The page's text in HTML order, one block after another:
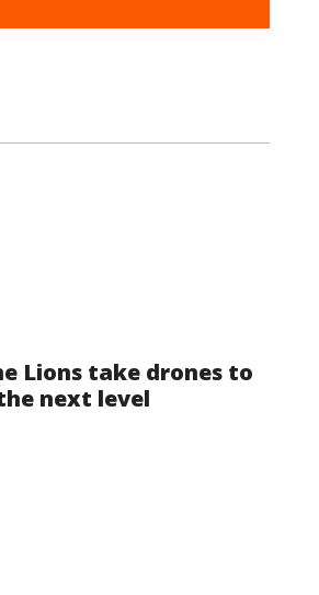
Lions take drones to
next level